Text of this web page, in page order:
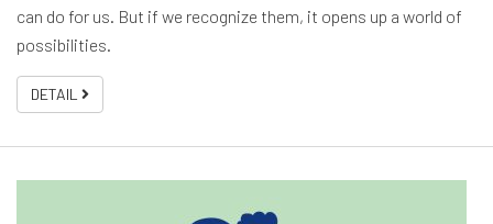
can do for us. But if we recognize them, it opens up a world of
possibilities.
DETAIL